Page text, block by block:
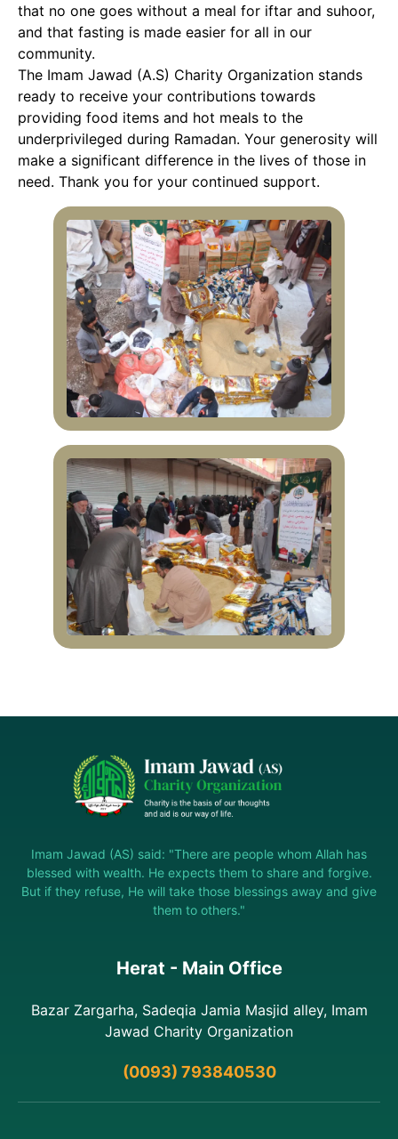
that no one goes without a meal for iftar and suhoor,
and that fasting is made easier for all in our
community.
The Imam Jawad (A.S) Charity Organization stands
ready to receive your contributions towards
providing food items and hot meals to the
underprivileged during Ramadan. Your generosity will
make a significant difference in the lives of those in
need. Thank you for your continued support.
Imam Jawad (AS) said: "There are people whom Allah has
blessed with wealth. He expects them to share and forgive.
But if they refuse, He will take those blessings away and give
them to others."
Herat - Main Office
Bazar Zargarha, Sadeqia Jamia Masjid alley, Imam
Jawad Charity Organization
(0093) 793840530